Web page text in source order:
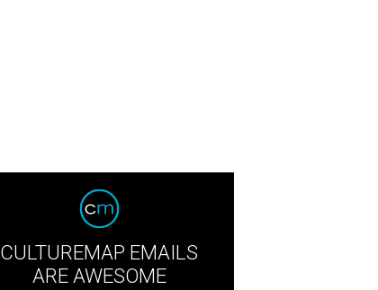
CULTUREMAP EMAILS
ARE AWESOME